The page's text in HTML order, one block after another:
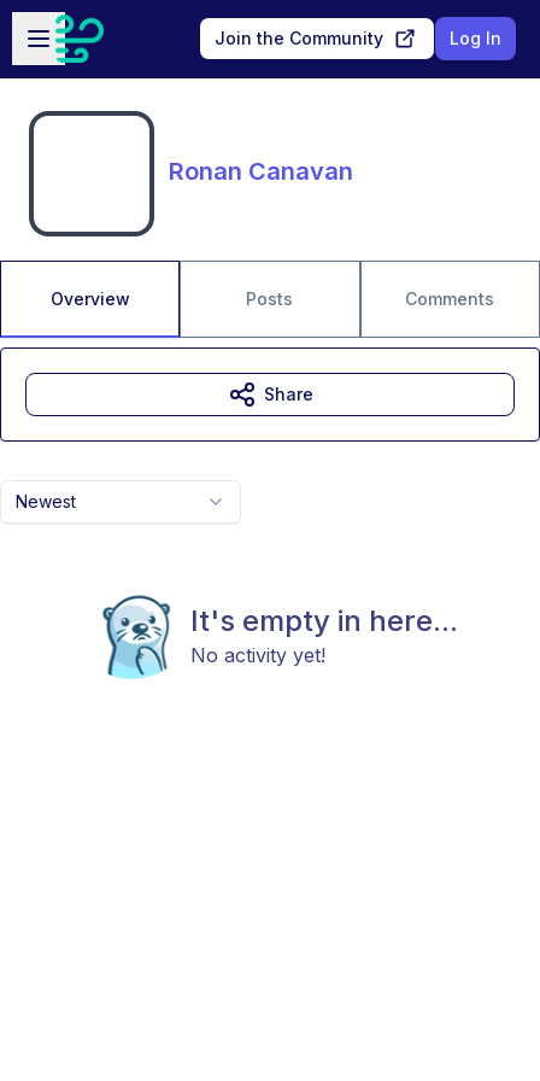
Skip to main content
Open sidebar
Join the Community Log In
Ronan Canavan
Overview Posts Comments
Newest
It's empty in here...
No activity yet!
Share